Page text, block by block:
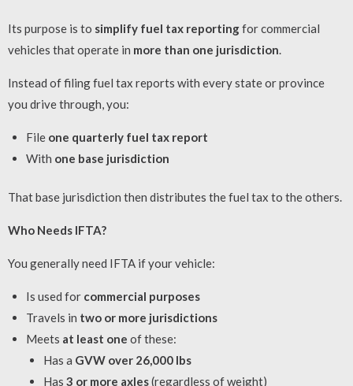
Its purpose is to simplify fuel tax reportingfor commercial
vehicles that operate in more than one jurisdiction
Instead of filing fuel tax reports with every state or province
you drive through, you:
File one quarterly fuel tax report
With one base jurisdiction
That base jurisdiction then distributes the fuel tax to the others.
Who Needs IFTA?
You generally need IFTA if your vehicle:
Is used for commercial purposes
Travels in two or more jurisdictions
Meets at least one of these:
Has a GVW over 26,000 lbs
Has 3 or more axles(regardless of weight)